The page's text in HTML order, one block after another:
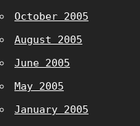
October 2005
August 2005
June 2005
May 2005
January 2005